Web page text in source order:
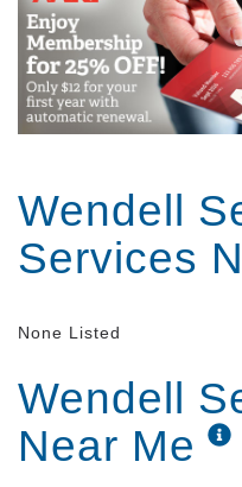
Wendell
Services
None Listed
Wendell
Near Me